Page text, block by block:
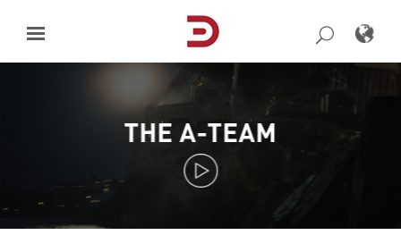
content
THE A-TEAM